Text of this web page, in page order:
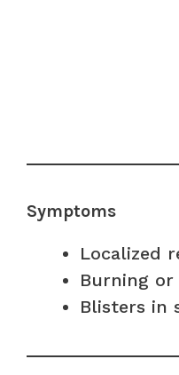
Symptoms
Localized
Burning
Blisters in